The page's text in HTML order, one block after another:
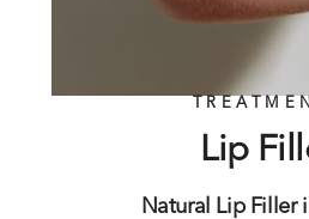
Lip
Natural Lip Filler